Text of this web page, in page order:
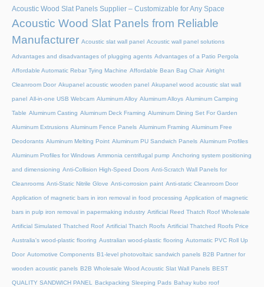
Acoustic Wood Slat Panels Supplier – Customizable for Any Space
Acoustic Wood Slat Panels from Reliable
Manufacturer Acoustic slat wall panel Acoustic wall panel solutions
Advantages and disadvantages of plugging agents Advantages of a Patio Pergola
Affordable Automatic Rebar Tying Machine Affordable Bean Bag Chair Airtight
Cleanroom Door Akupanel acoustic wooden panel Akupanel wood acoustic slat wall
panel All-in-one USB Webcam Aluminum Alloy Aluminum Alloys Aluminum Camping
Table Aluminum Casting Aluminum Deck Framing Aluminum Dining Set For Garden
Aluminum Extrusions Aluminum Fence Panels Aluminum Framing Aluminum Free
Deodorants Aluminum Melting Point Aluminum PU Sandwich Panels Aluminum Profiles
Aluminum Profiles for Windows Ammonia centrifugal pump Anchoring system positioning
and dimensioning Anti-Collision High-Speed Doors Anti-Scratch Wall Panels for
Cleanrooms Anti-Static Nitrile Glove Anti-corrosion paint Anti-static Cleanroom Door
Application of magnetic bars in iron removal in food processing Application of magnetic
bars in pulp iron removal in papermaking industry Artificial Reed Thatch Roof Wholesale
Artificial Simulated Thatched Roof Artificial Thatch Roofs Artificial Thatched Roofs Price
Australia's wood-plastic flooring Australian wood-plastic flooring Automatic PVC Roll Up
Door Automotive Components B1-level photovoltaic sandwich panels B2B Partner for
wooden acoustic panels B2B Wholesale Wood Acoustic Slat Wall Panels BEST
QUALITY SANDWICH PANEL Backpacking Sleeping Pads Bahay kubo roof